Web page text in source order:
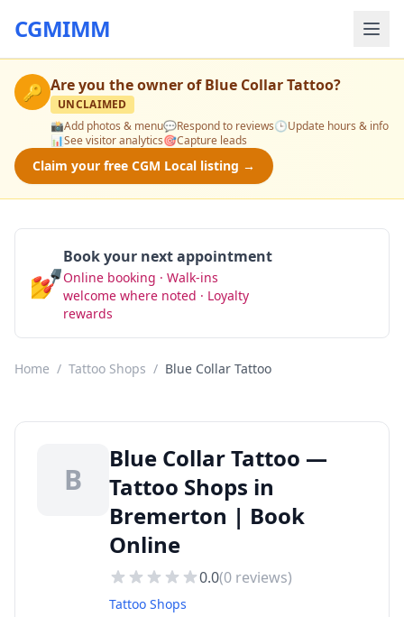
CGMIMM
🔑 Are you the owner ofBlue Collar Tattoo?
UNCLAIMED
📸Add photos & menu💬Respond to reviews🕒Update hours & info
📊See visitor analytics🎯Capture leads
Claim your free CGM Local listing →
💅
Book your next appointment
Online booking · Walk-ins
welcome where noted · Loyalty
rewards
Home / Tattoo Shops / Blue Collar Tattoo
B
Blue Collar Tattoo —
Tattoo Shops in
Bremerton | Book
Online
0.0(0 reviews)
Tattoo Shops